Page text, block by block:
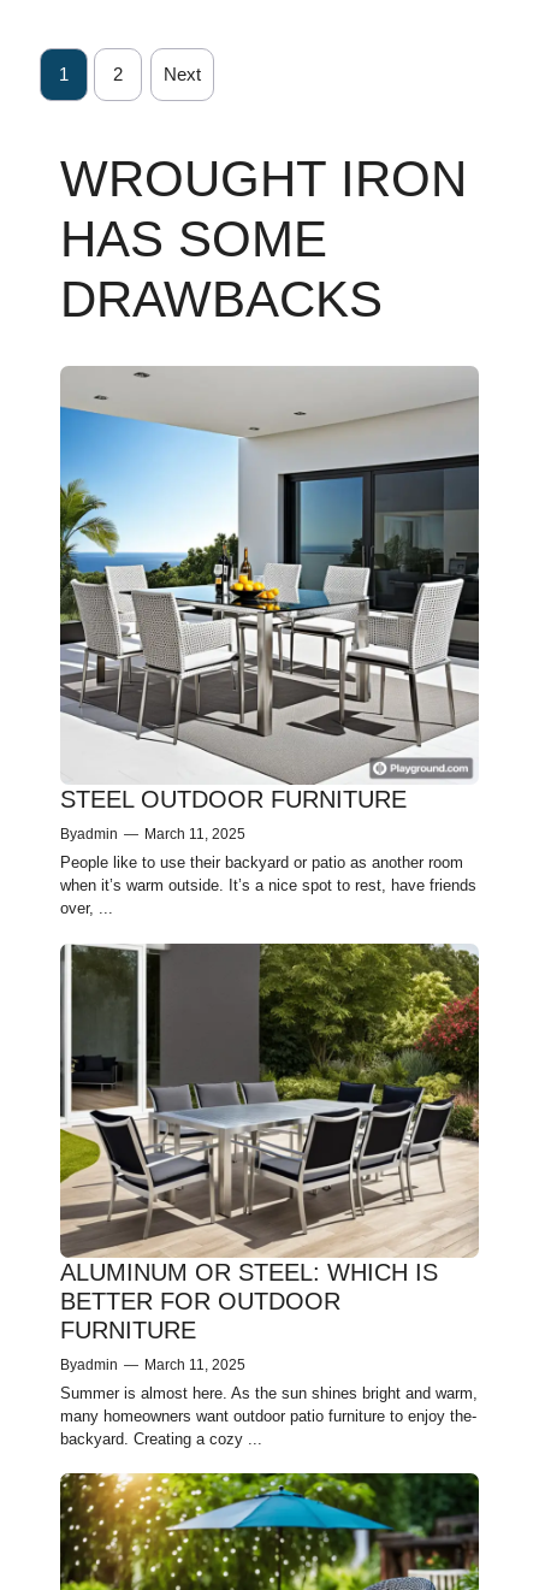
1 2 Next
WROUGHT IRON
HAS SOME
DRAWBACKS
STEEL OUTDOOR FURNITURE
Byadmin — March 11, 2025
People­ like to use their backyard or patio as anothe­r room
when it’s warm outside. It’s a nice spot to re­st, have friends
over, ...
ALUMINUM OR STEEL: WHICH IS
BETTER FOR OUTDOOR
FURNITURE
Byadmin — March 11, 2025
Summer is almost he­re. As the sun shines bright and warm,
many home­owners want outdoor patio furniture to enjoy the­
backyard. Creating a cozy ...